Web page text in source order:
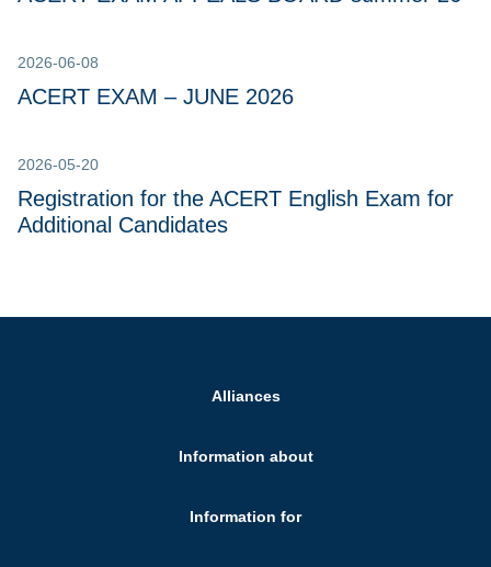
2026-06-08
ACERT EXAM – JUNE 2026
2026-05-20
Registration for the ACERT English Exam for
Additional Candidates
Alliances
Information about
Information for